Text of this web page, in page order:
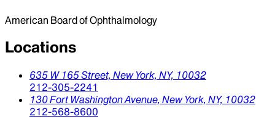
American Board of Ophthalmology
Locations
635 W 165 Street, New York, NY, 10032
212-305-2241
130 Fort Washington Avenue, New York, NY, 10032
212-568-8600